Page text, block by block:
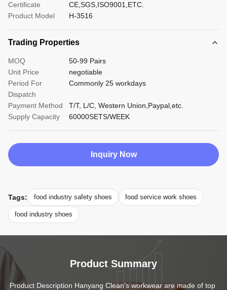
Certificate
CE,SGS,ISO9001,ETC.
Product Model
H-3516
Trading Properties
MOQ
50-99 Pairs
Unit Price
negotiable
Period For
Dispatch
Commonly 25 workdays
Payment Method
T/T, L/C, Western Union,Paypal,etc.
Supply Capacity
60000SETS/WEEK
Inquiry Now
Tags: food industry safety shoes food service work shoes
food industry shoes
Product Summary
Product Description Hanyang Clean’s workwear are made of top